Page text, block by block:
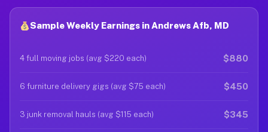
Sample Weekly Earnings in Andrews Afb, MD
4 full moving jobs (avg $220 each) $880
6 furniture delivery gigs (avg $75 each) $450
3 junk removal hauls (avg $115 each) $345